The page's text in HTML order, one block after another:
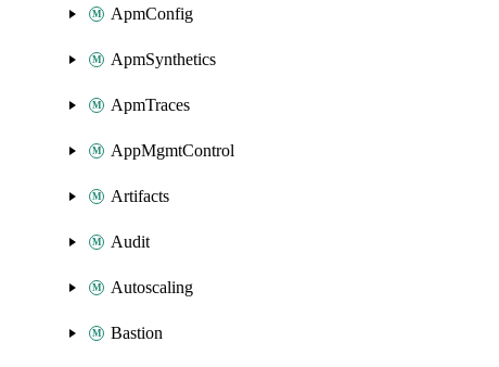
ApmConfig
ApmSynthetics
ApmTraces
AppMgmtControl
Artifacts
Audit
Autoscaling
Bastion